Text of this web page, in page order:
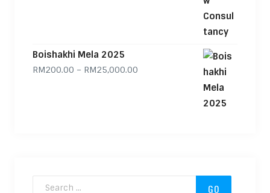
Boishakhi Mela 2025
RM200.00 – RM25,000.00Price range: RM200.00 through